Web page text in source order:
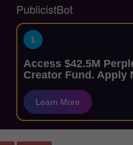
PublicistBot
1
Access $42.5M
Creator Fund. Apply
Learn More